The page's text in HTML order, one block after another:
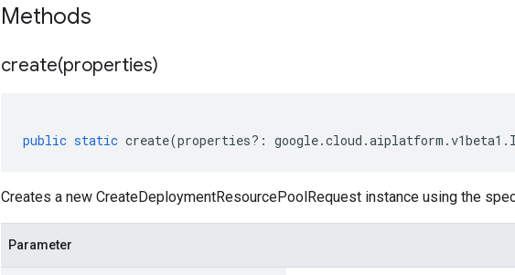
Methods
create(properties)
public static create(properties?: google.cloud .aiplatform .v1beta1 .
Creates a new CreateDeploymentResourcePoolRequest instance using the
Parameter